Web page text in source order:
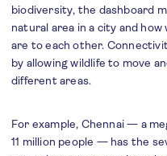
biodiversity, the dashboard
natural area in a city and
are to each other.
by allowing wildlife to move
different areas.
For example, Chennai — a
11 million people — has the